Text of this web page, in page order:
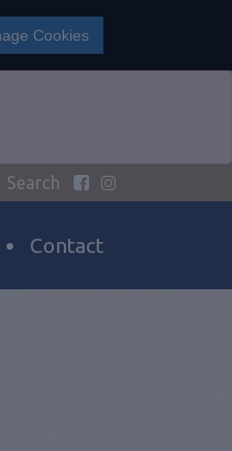
Cookies
Search
Contact